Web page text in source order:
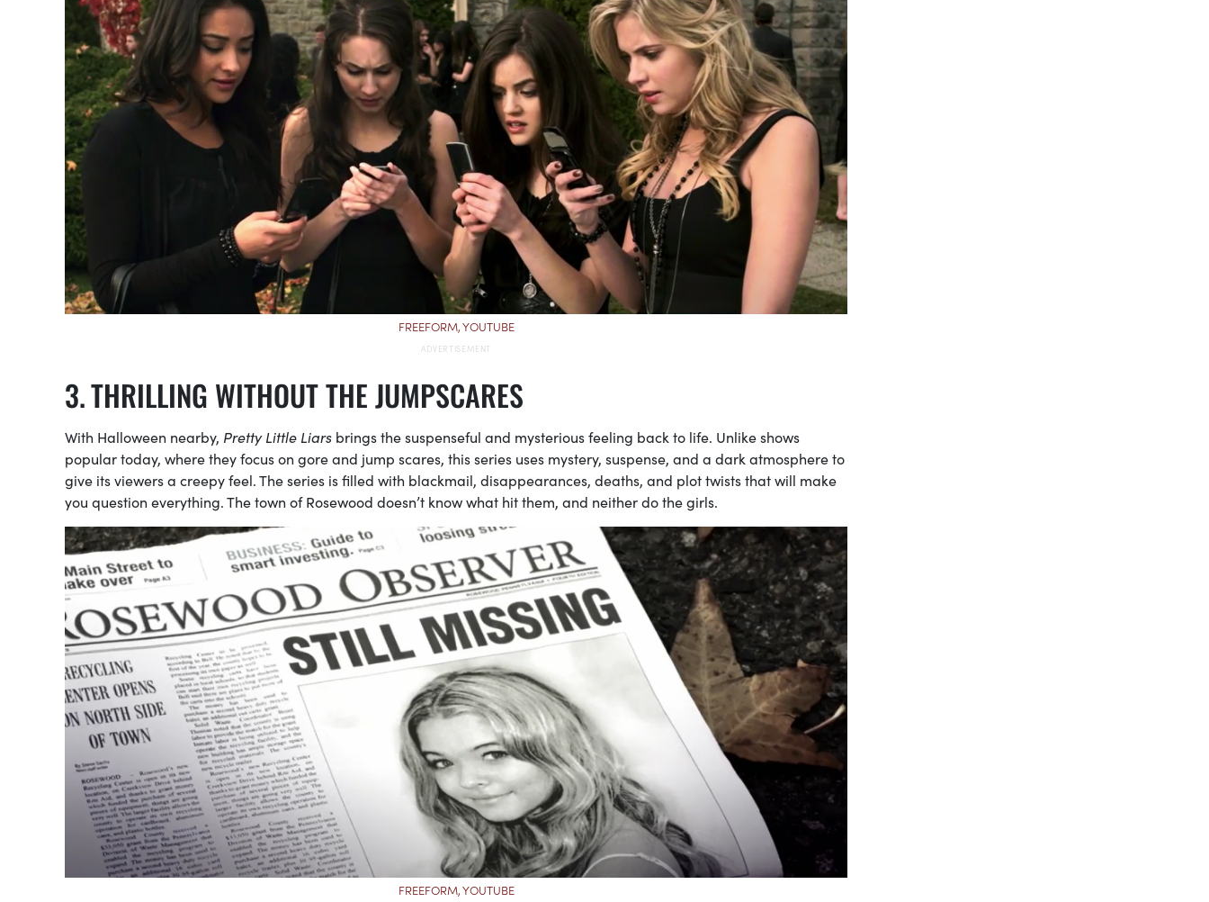
FREEFORM, YOUTUBE
THRILLING WITHOUT THE JUMPSCARES
With Halloween nearby, Pretty Little Liars brings the suspenseful and mysterious feeling back to life. Unlike shows
popular today, where they focus on gore and jump scares, this series uses mystery, suspense, and a dark atmosphere to
give its viewers a creepy feel. The series is filled with blackmail, disappearances, deaths, and plot twists that will make
you question everything. The town of Rosewood doesn’t know what hit them, and neither do the girls.
FREEFORM, YOUTUBE